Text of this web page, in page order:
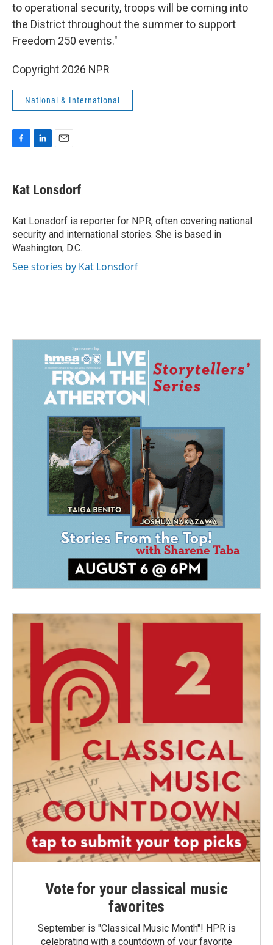
to operational security, troops will be coming into
the District throughout the summer to support
Freedom 250 events."
Copyright 2026 NPR
National & International
e
b
o
k
k
e
I
n
i
l
Kat Lonsdorf
Kat Lonsdorf is reporter for NPR, often covering national
security and international stories. She is based in
Washington, D.C.
See stories by Kat Lonsdorf
Vote for your classical music
favorites
September is "Classical Music Month"! HPR is
celebrating with a countdown of your favorite